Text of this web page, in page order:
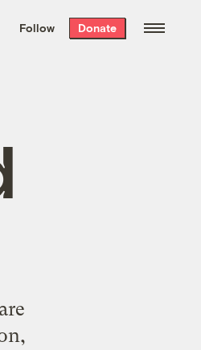
the week’s best
free every
Follow Donate